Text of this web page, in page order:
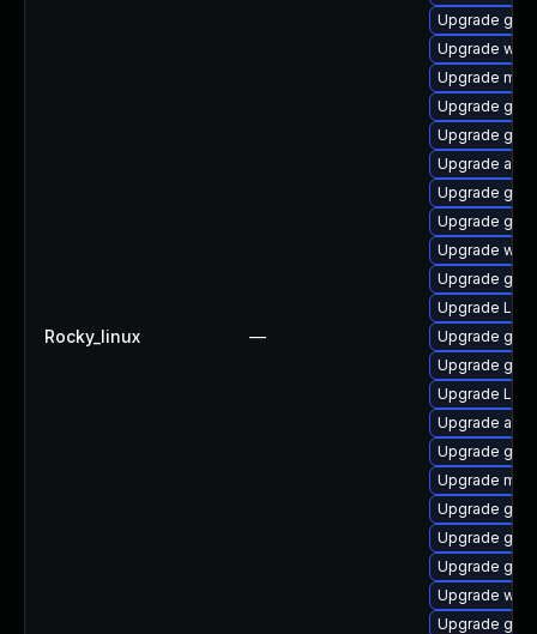
Rocky_linux —
Upgrade
Upgrade
Upgrade
Upgrade
Upgrade
Upgrade
Upgrade
Upgrade
Upgrade
Upgrade
Upgrade
Upgrade
Upgrade
Upgrade
Upgrade
Upgrade
Upgrade
Upgrade
Upgrade
Upgrade
Upgrade
Upgrade